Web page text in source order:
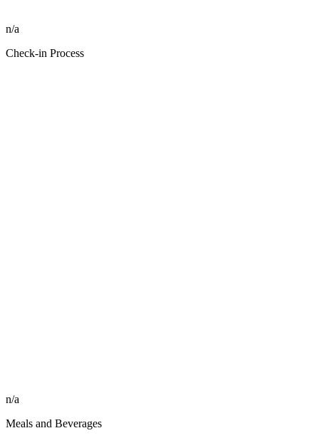
n/a
Check-in Process
n/a
Meals and Beverages